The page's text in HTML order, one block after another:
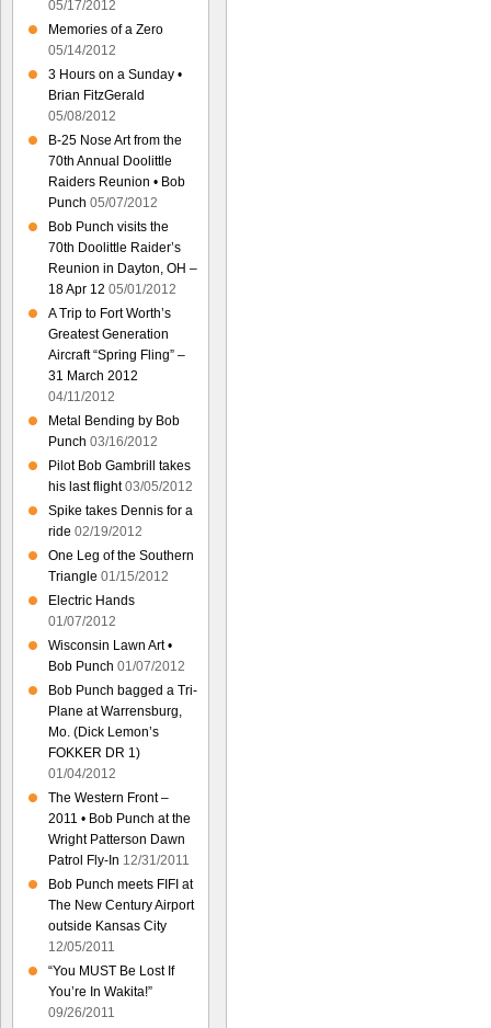
05/17/2012
Memories of a Zero
05/14/2012
3 Hours on a Sunday •
Brian FitzGerald
05/08/2012
B-25 Nose Art from the
70th Annual Doolittle
Raiders Reunion • Bob
Punch 05/07/2012
Bob Punch visits the
70th Doolittle Raider’s
Reunion in Dayton, OH –
18 Apr 12 05/01/2012
A Trip to Fort Worth’s
Greatest Generation
Aircraft “Spring Fling” –
31 March 2012
04/11/2012
Metal Bending by Bob
Punch 03/16/2012
Pilot Bob Gambrill takes
his last flight 03/05/2012
Spike takes Dennis for a
ride 02/19/2012
One Leg of the Southern
Triangle 01/15/2012
Electric Hands
01/07/2012
Wisconsin Lawn Art •
Bob Punch 01/07/2012
Bob Punch bagged a Tri-
Plane at Warrensburg,
Mo. (Dick Lemon’s
FOKKER DR 1)
01/04/2012
The Western Front –
2011 • Bob Punch at the
Wright Patterson Dawn
Patrol Fly-In 12/31/2011
Bob Punch meets FIFI at
The New Century Airport
outside Kansas City
12/05/2011
“You MUST Be Lost If
You’re In Wakita!”
09/26/2011